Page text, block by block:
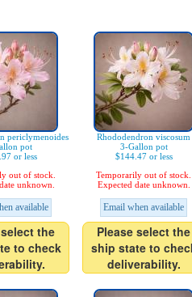
periclymenoides
pot
or less
out of stock.
unknown.
available
the
to check
Rhododendron viscosum
3-Gallon pot
$144.47 or less
Temporarily out of stock.
Expected date unknown.
Email when available
Please select the
ship state to
deliverability.